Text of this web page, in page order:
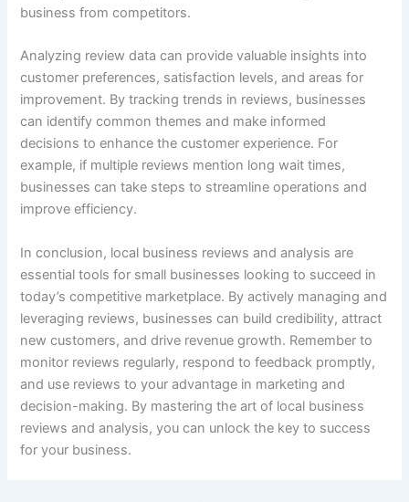
business from competitors.
Analyzing review data can provide valuable insights into
customer preferences, satisfaction levels, and areas for
improvement. By tracking trends in reviews, businesses
can identify common themes and make informed
decisions to enhance the customer experience. For
example, if multiple reviews mention long wait times,
businesses can take steps to streamline operations and
improve efficiency.
In conclusion, local business reviews and analysis are
essential tools for small businesses looking to succeed in
today’s competitive marketplace. By actively managing and
leveraging reviews, businesses can build credibility, attract
new customers, and drive revenue growth. Remember to
monitor reviews regularly, respond to feedback promptly,
and use reviews to your advantage in marketing and
decision-making. By mastering the art of local business
reviews and analysis, you can unlock the key to success
for your business.